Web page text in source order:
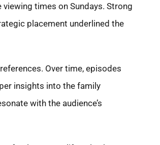
viewing times on Sundays. Strong
placement underlined the
Over time, episodes
insights into the family
with the audience’s